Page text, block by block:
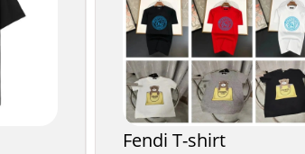
Fendi T-shirt